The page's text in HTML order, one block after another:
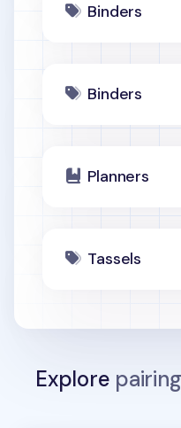
Binders
Binders
Planners
Tassels
Explore